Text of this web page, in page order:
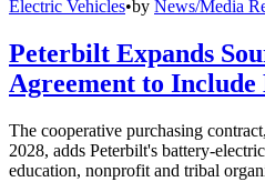
Electric Vehicles•by News/Media
Peterbilt Expands
Agreement to
The cooperative purchasing
2028, adds Peterbilt's battery-
education, nonprofit and tribal